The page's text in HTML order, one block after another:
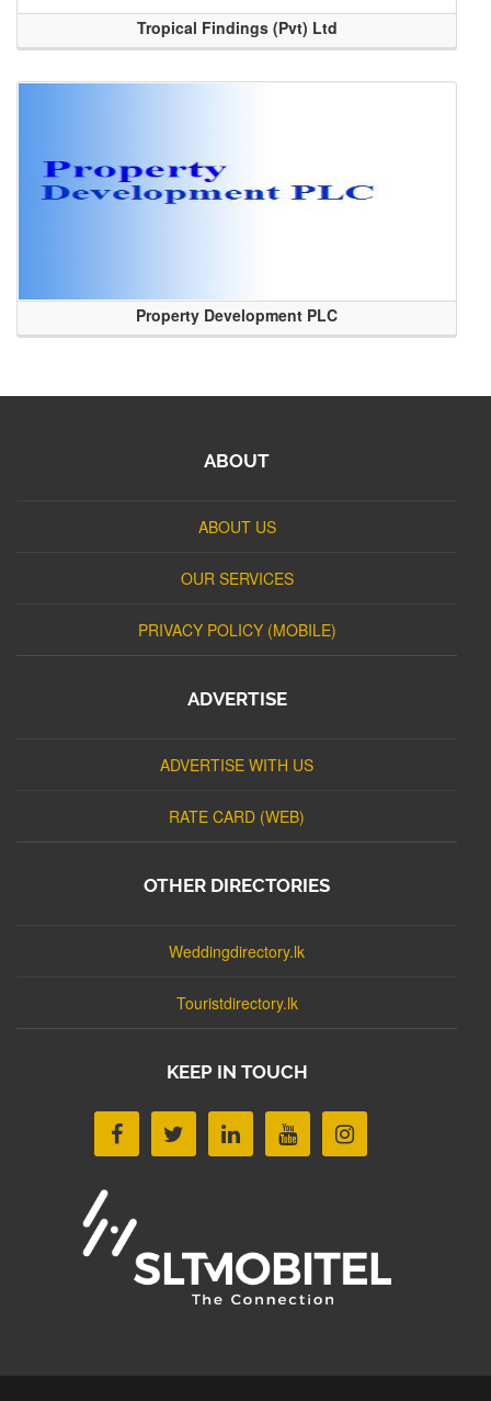
Tropical Findings (Pvt) Ltd
Property Development PLC
ABOUT
ABOUT US
OUR SERVICES
PRIVACY POLICY (MOBILE)
ADVERTISE
ADVERTISE WITH US
RATE CARD (WEB)
OTHER DIRECTORIES
Weddingdirectory.lk
Touristdirectory.lk
KEEP IN TOUCH